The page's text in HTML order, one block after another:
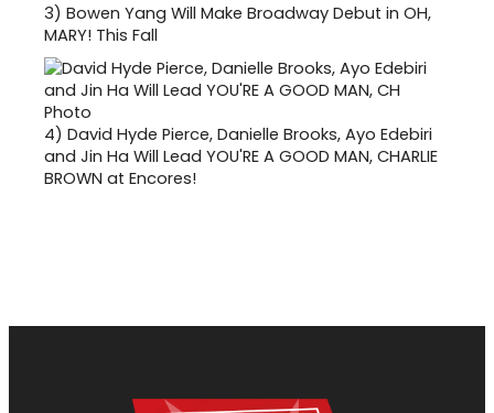
3) Bowen Yang Will Make Broadway Debut in OH,
MARY! This Fall
4) David Hyde Pierce, Danielle Brooks, Ayo Edebiri
and Jin Ha Will Lead YOU'RE A GOOD MAN, CHARLIE
BROWN at Encores!